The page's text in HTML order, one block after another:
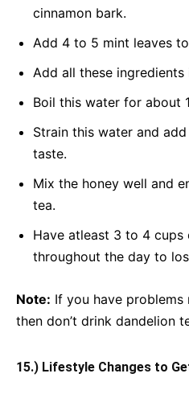
cinnamon bark.
Add 4 to 5 mint leaves
Add all these
Boil this water for about
Strain this water and
taste.
Mix the honey well and
tea.
Have atleast 3 to 4 cups
throughout the day to
Note: If you have
then don’t drink dandelion
15.) Lifestyle Changes to